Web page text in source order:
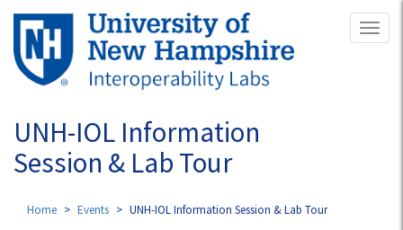
Skip
main
content
UNH-IOL Information
Session & Lab Tour
Home Events UNH-IOL Information Session & Lab Tour